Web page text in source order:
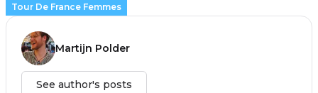
Tour De France Femmes
Martijn Polder
See author's posts